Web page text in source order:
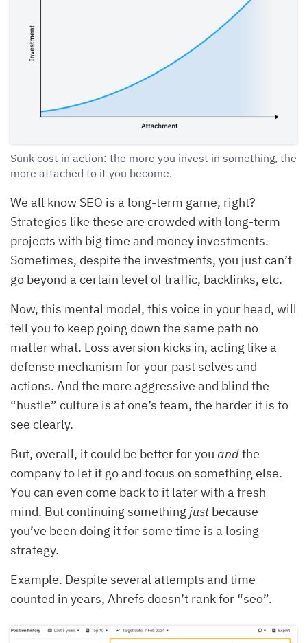
Sunk cost in action: the more you invest in something, the
more attached to it you become.
We all know SEO is a long-term game, right?
Strategies like these are crowded with long-term
projects with big time and money investments.
Sometimes, despite the investments, you just can’t
go beyond a certain level of traffic, backlinks, etc.
Now, this mental model, this voice in your head, will
tell you to keep going down the same path no
matter what. Loss aversion kicks in, acting like a
defense mechanism for your past selves and
actions. And the more aggressive and blind the
“hustle” culture is at one’s team, the harder it is to
see clearly.
But, overall, it could be better for you andthe
company to let it go and focus on something else.
You can even come back to it later with a fresh
mind. But continuing something just because
you’ve been doing it for some time is a losing
strategy.
Example. Despite several attempts and time
counted in years, Ahrefs doesn’t rank for “seo”.